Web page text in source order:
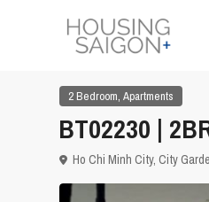
2 Bedroom, Apartments
BT02230 |
Ho Chi Minh City, City